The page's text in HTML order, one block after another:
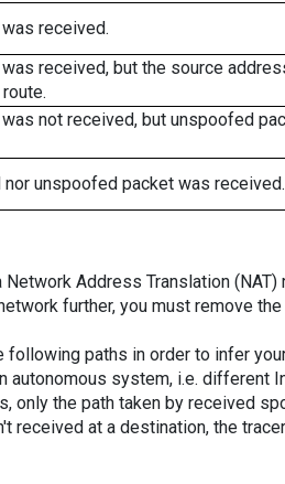
received.
received, but the source
not received, but unspoofed
unspoofed packet was received.
Address Translation
further, you must remove
following paths in order to infer
autonomous system, i.e. different
only the path taken by received
received at a destination, the